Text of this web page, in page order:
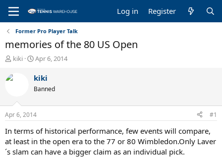
Log in Register
Former Pro Player Talk
memories of the 80 US Open
T
r
d
s
t
a
r
t
e
kiki
S
a
r
t
a
t
e
Apr 6, 2014
kiki
Banned
Apr 6, 2014 #1
In terms of historical performance, few events will compare,
at least in the open era to the 77 or 80 Wimbledon.Only Laver
´s slam can have a bigger claim as an individual pick.